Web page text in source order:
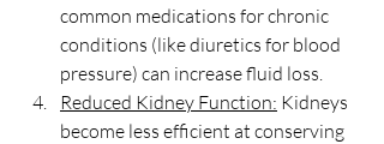
common medications for chronic
conditions (like diuretics for blood
pressure) can increase fluid loss.
Reduced Kidney Function: Kidneys
become less efficient at conserving